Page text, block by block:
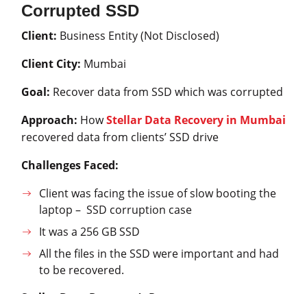
Corrupted SSD
Client: Business Entity (Not Disclosed)
Client City: Mumbai
Goal: Recover data from SSD which was corrupted
Approach: HowStellar Data Recovery in Mumbai
recovered data from clients’ SSD drive
Challenges Faced:
Client was facing the issue of slow booting the
laptop – SSD corruption case
It was a 256 GB SSD
All the files in the SSD were important and had
to be recovered.